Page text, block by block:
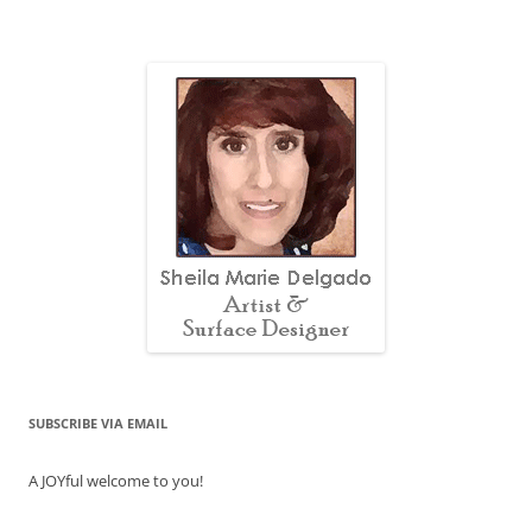
SUBSCRIBE VIA EMAIL
A JOYful welcome to you!